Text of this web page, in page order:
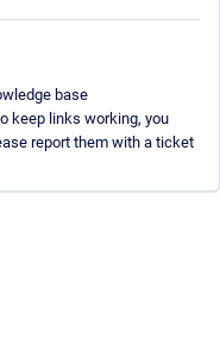
base
keep links working, you
report them with a ticket